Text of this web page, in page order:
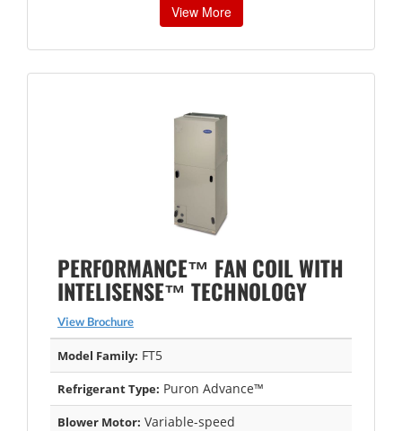
View More
PERFORMANCE™ FAN COIL WITH
INTELISENSE™ TECHNOLOGY
View Brochure
Model Family: FT5
Refrigerant Type: Puron Advance™
Blower Motor: Variable-speed